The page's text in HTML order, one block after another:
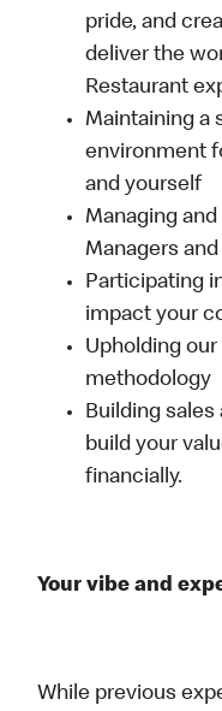
pride, and
deliver the
Restaurant
Maintaining a
environment
and yourself
Managing
Managers
Participating
impact your
Upholding
methodology
Building
build your
financially.
Your vibe and
While previous